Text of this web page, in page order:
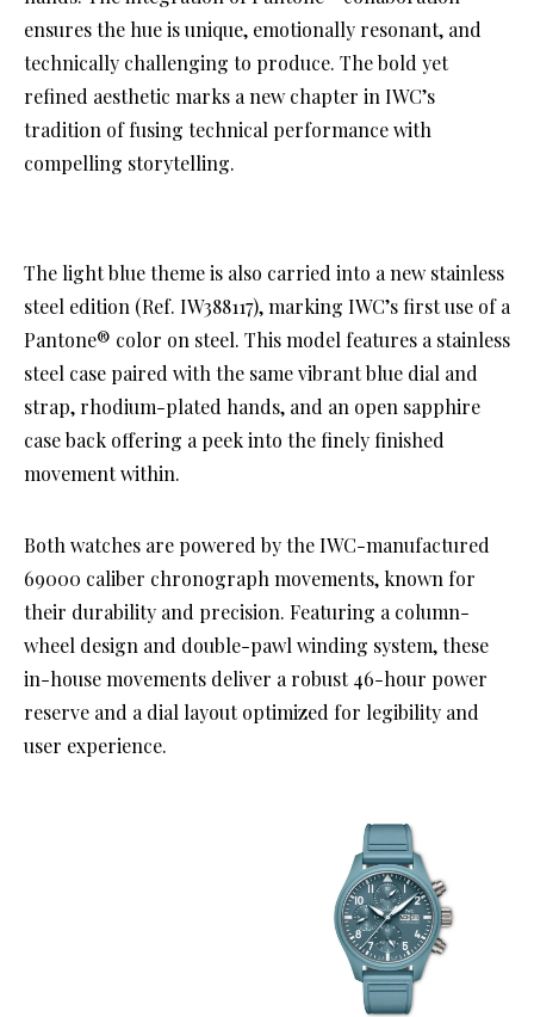
ensures the hue is unique, emotionally resonant, and
technically challenging to produce. The bold yet
refined aesthetic marks a new chapter in IWC’s
tradition of fusing technical performance with
compelling storytelling.
The light blue theme is also carried into a new stainless
steel edition (Ref. IW388117), marking IWC’s first use of a
Pantone® color on steel. This model features a stainless
steel case paired with the same vibrant blue dial and
strap, rhodium-plated hands, and an open sapphire
case back offering a peek into the finely finished
movement within.
Both watches are powered by the IWC-manufactured
69000 caliber chronograph movements, known for
their durability and precision. Featuring a column-
wheel design and double-pawl winding system, these
in-house movements deliver a robust 46-hour power
reserve and a dial layout optimized for legibility and
user experience.